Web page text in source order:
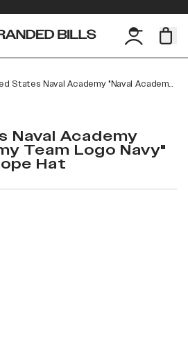
United States Naval Academy "Naval Academy Team Logo Navy" Flat 5 Panel Rope
Naval Academy
Team Logo Navy"
Hat